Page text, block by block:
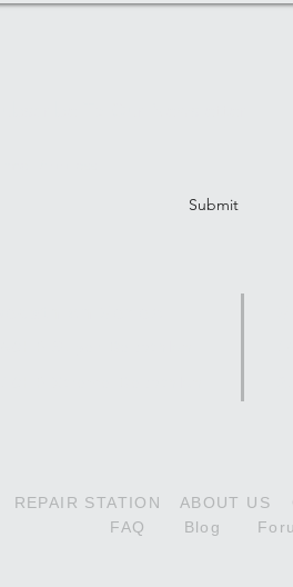
Submit
REPAIR STATION ABOUT US
FAQ
Blog